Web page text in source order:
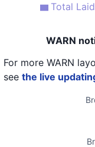
Total
WARN
For more WARN
see the live